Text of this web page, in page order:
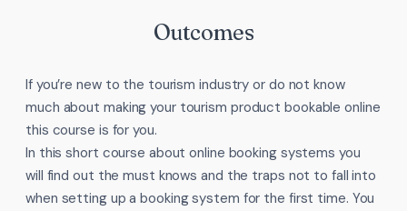
Outcomes
If you’re new to the tourism industry or do not know
much about making your tourism product bookable online
this course is for you.
In this short course about online booking systems you
will find out the must knows and the traps not to fall into
when setting up a booking system for the first time. You